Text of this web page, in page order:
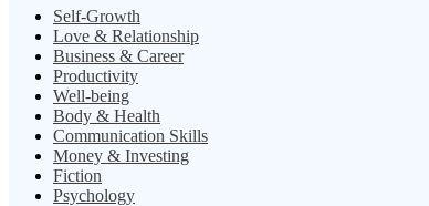
Self-Growth
Love & Relationship
Business & Career
Productivity
Well-being
Body & Health
Communication Skills
Money & Investing
Fiction
Psychology